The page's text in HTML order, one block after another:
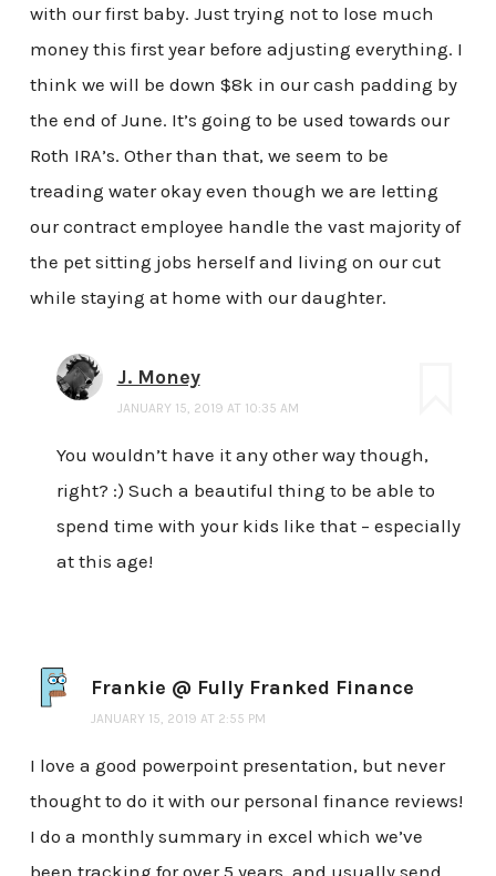
with our first baby. Just trying not to lose much
money this first year before adjusting everything. I
think we will be down $8k in our cash padding by
the end of June. It’s going to be used towards our
Roth IRA’s. Other than that, we seem to be
treading water okay even though we are letting
our contract employee handle the vast majority of
the pet sitting jobs herself and living on our cut
while staying at home with our daughter.
J. Money
JANUARY 15, 2019 AT 10:35 AM
You wouldn’t have it any other way though,
right? :) Such a beautiful thing to be able to
spend time with your kids like that – especially
at this age!
Frankie @ Fully Franked Finance
JANUARY 15, 2019 AT 2:55 PM
I love a good powerpoint presentation, but never
thought to do it with our personal finance reviews!
I do a monthly summary in excel which we’ve